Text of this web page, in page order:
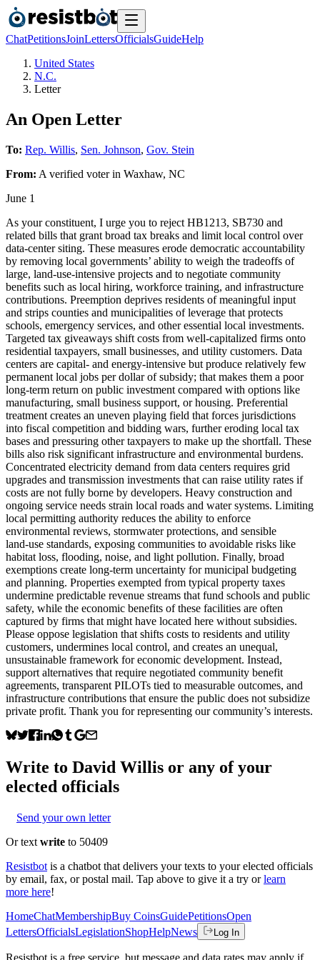
ChatPetitionsJoinLettersOfficialsGuideHelp
United States
N.C.
Letter
An Open Letter
To: Rep. Willis, Sen. Johnson, Gov. Stein
From: A verified voterin Waxhaw, NC
June 1
As your constituent, I urge you to reject HB1213, SB730 and
related bills that grant broad tax breaks and limit local control over
data‑center siting. These measures erode democratic accountability
by removing local governments’ ability to weigh the tradeoffs of
large, land‑use‑intensive projects and to negotiate community
benefits such as local hiring, workforce training, and infrastructure
contributions. Preemption deprives residents of meaningful input
and strips counties and municipalities of leverage that protects
schools, emergency services, and other essential local investments.
Targeted tax giveaways shift costs from well‑capitalized firms onto
residential taxpayers, small businesses, and utility customers. Data
centers are capital‑ and energy‑intensive but produce relatively few
permanent local jobs per dollar of subsidy; that makes them a poor
long‑term return on public investment compared with options like
manufacturing, small business support, or housing. Preferential
treatment creates an uneven playing field that forces jurisdictions
into fiscal competition and bidding wars, further eroding local tax
bases and pressuring other taxpayers to make up the shortfall. These
bills also risk significant infrastructure and environmental burdens.
Concentrated electricity demand from data centers requires grid
upgrades and transmission investments that can raise utility rates if
costs are not fully borne by developers. Heavy construction and
ongoing service needs strain local roads and water systems. Limiting
local permitting authority reduces the ability to enforce
environmental reviews, stormwater protections, and sensible
land‑use standards, exposing communities to avoidable risks like
habitat loss, flooding, noise, and light pollution. Finally, broad
exemptions create long‑term uncertainty for municipal budgeting
and planning. Properties exempted from typical property taxes
undermine predictable revenue streams that fund schools and public
safety, while the economic benefits of these facilities are often
captured by firms that might have located here without subsidies.
Please oppose legislation that shifts costs to residents and utility
customers, undermines local control, and creates an unequal,
unsustainable framework for economic development. Instead,
support alternatives that require negotiated community benefit
agreements, transparent PILOTs tied to measurable outcomes, and
infrastructure contributions that ensure the public does not subsidize
private profit. Thank you for representing our community’s interests.
Write to David Willis or any of your
elected officials
Send your own letter
Or text write to 50409
Resistbot is a chatbot that delivers your texts to your elected officials
by email, fax, or postal mail. Tap above to give it a try or learn
more here!
HomeChatMembershipBuy CoinsGuidePetitionsOpen
LettersOfficialsLegislationShopHelpNews Log In
Resistbot is a free service, but message and data rates may apply if